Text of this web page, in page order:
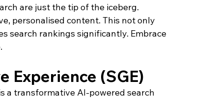
are just the tip of the iceberg.
personalised content. This not only
search rankings significantly. Embrace
Experience (SGE)
a transformative AI-powered search